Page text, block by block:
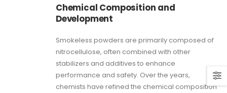
Chemical Composition and
Development
Smokeless powders are primarily composed of
nitrocellulose, often combined with other
stabilizers and additives to enhance
performance and safety. Over the years,
chemists have refined the chemical composition